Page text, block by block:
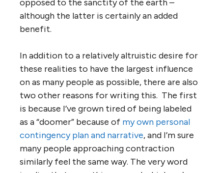
opposed to the sanctity of the earth –
although the latter is certainly an added
benefit.
In addition to a relatively altruistic desire for
these realities to have the largest influence
on as many people as possible, there are also
two other reasons for writing this. The first
is because I’ve grown tired of being labeled
as a “doomer” because of my own personal
contingency plan and narrative, and I’m sure
many people approaching contraction
similarly feel the same way. The very word